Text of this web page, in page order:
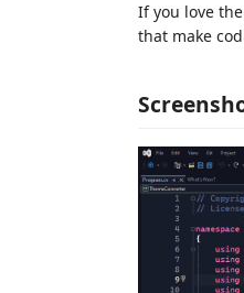
If you love the
that make